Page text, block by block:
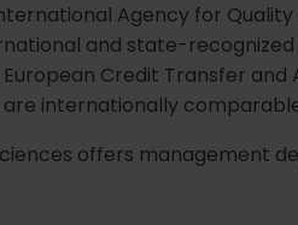
Agency for
and state-
Credit Transfer and
internationally
offers management